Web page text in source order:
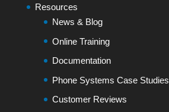
Resources
News & Blog
Online Training
Documentation
Phone Systems Case Studies
Customer Reviews